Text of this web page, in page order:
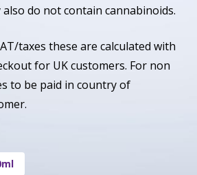
do not contain cannabinoids.
taxes these are calculated with
for UK customers. For non
to be paid in country of